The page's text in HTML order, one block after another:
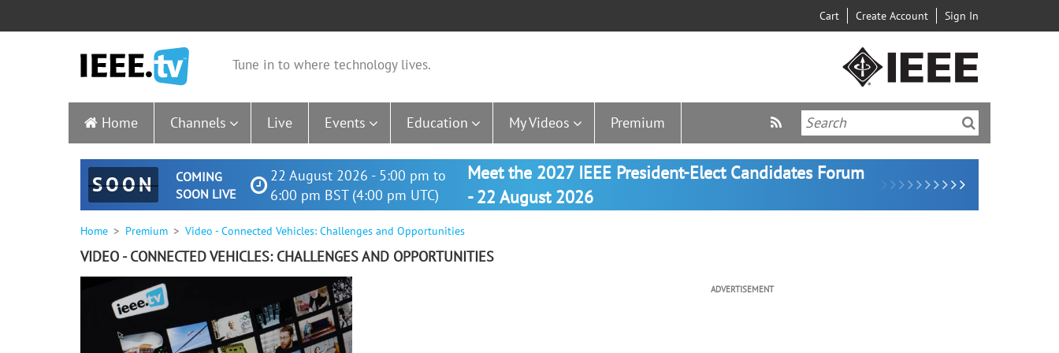
Cart Create Account Sign In
Tune in to where technology lives.
Home Channels Live Events Education My Videos Premium
SOON
COMING
SOON LIVE
22 August 2026 - 5:00 pm to
6:00 pm BST (4:00 pm UTC)
Meet the 2027 IEEE President-Elect Candidates Forum
- 22 August 2026
Home Premium Video - Connected Vehicles: Challenges and Opportunities
VIDEO - CONNECTED VEHICLES: CHALLENGES AND OPPORTUNITIES
ADVERTISEMENT